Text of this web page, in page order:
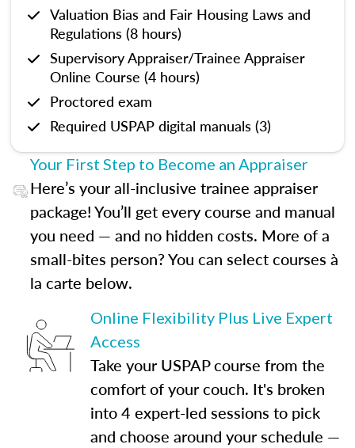
Valuation Bias and Fair Housing Laws and
Regulations (8 hours)
Supervisory Appraiser/Trainee Appraiser
Online Course (4 hours)
Proctored exam
Required USPAP digital manuals (3)
Your First Step to Become an Appraiser
Here’s your all-inclusive trainee appraiser
package! You’ll get every course and manual
you need — and no hidden costs. More of a
small-bites person? You can select courses à
la carte below.
Online Flexibility Plus Live Expert
Access
Take your USPAP course from the
comfort of your couch. It's broken
into 4 expert-led sessions to pick
and choose around your schedule —